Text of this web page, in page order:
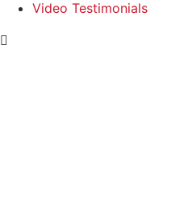
Video Testimonials